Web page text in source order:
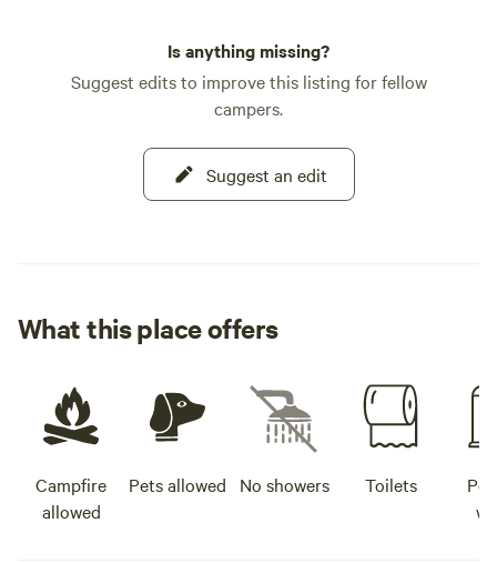
Is anything missing?
Suggest edits to improve this listing for fellow
campers.
Suggest an edit
What this place offers
Campfire
allowed
Pets allowed No showers Toilets